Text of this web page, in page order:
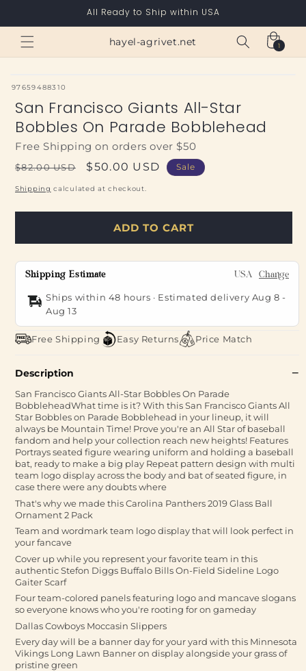
All Ready to Ship within USA
hayel-agrivet.net Cart
1
1
item
SKU:
97659488310
San Francisco Giants All-Star
Bobbles On Parade Bobblehead
Free Shipping on orders over $50
Regular
price
$82.00 USD
Sale
price
$50.00 USD Sale
Shipping calculated at checkout.
ADD TO CART
Shipping Estimate USA Change
Ships within 48 hours · Estimated delivery Aug 8 -
Aug 13
Free Shipping Easy Returns Price Match
Description
San Francisco Giants All-Star Bobbles On Parade
BobbleheadWhat time is it? With this San Francisco Giants All
Star Bobbles on Parade Bobblehead in your lineup, it will
always be Mountain Time! Prove you're an All Star of baseball
fandom and help your collection reach new heights! Features
Portrays seated figure wearing uniform and holding a baseball
bat, ready to make a big play Repeat pattern design with multi
team logo display across the body and bat of seated figure, in
case there were any doubts where
That's why we made this Carolina Panthers 2019 Glass Ball
Ornament 2 Pack
Team and wordmark team logo display that will look perfect in
your fancave
Cover up while you represent your favorite team in this
authentic Stefon Diggs Buffalo Bills On-Field Sideline Logo
Gaiter Scarf
Four team-colored panels featuring logo and mancave slogans
so everyone knows who you're rooting for on gameday
Dallas Cowboys Moccasin Slippers
Every day will be a banner day for your yard with this Minnesota
Vikings Long Lawn Banner on display alongside your grass of
pristine green